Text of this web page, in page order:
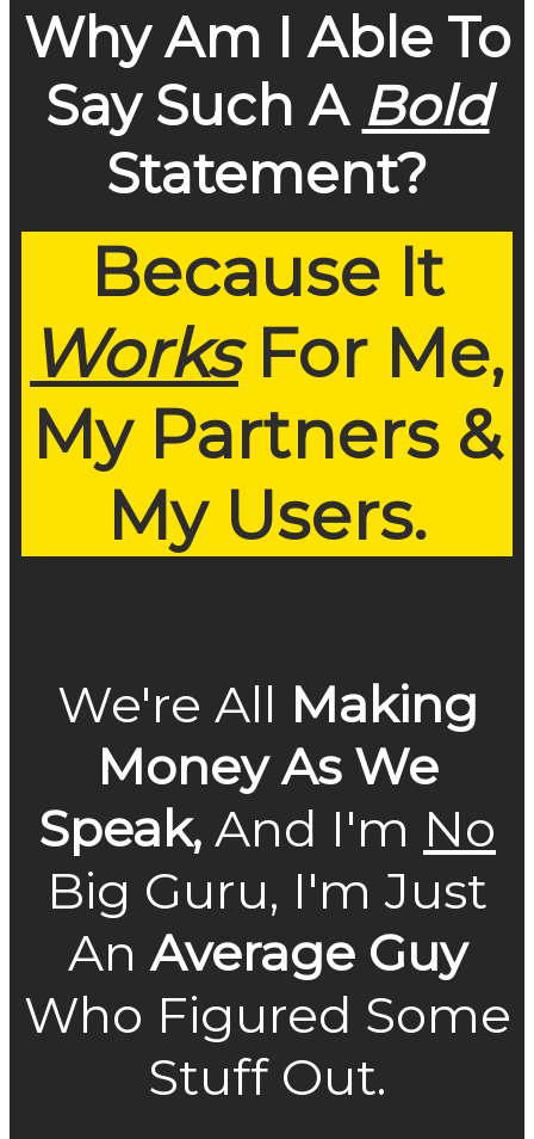
Why Am I Able To
Say Such A Bold
Statement?
Because It
WorksFor Me,
My Partners &
My Users.
We're All Making
Money As We
Speak, And I'm No
Big Guru, I'm Just
AnAverage Guy
Who Figured Some
Stuff Out.